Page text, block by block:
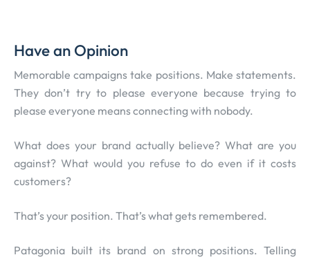
Have an Opinion
Memorable campaigns take positions. Make statements.
They don’t try to please everyone because trying to
please everyone means connecting with nobody.
What does your brand actually believe? What are you
against? What would you refuse to do even if it costs
customers?
That’s your position. That’s what gets remembered.
Patagonia built its brand on strong positions. Telling